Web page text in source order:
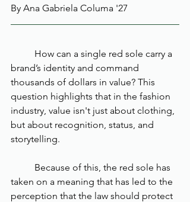
By Ana Gabriela Columa '27
brand’s identity and command
thousands of dollars in value? This
question highlights that in the fashion
industry, value isn't just about clothing,
but about recognition, status, and
storytelling.
taken on a meaning that has led to the
perception that the law should protect